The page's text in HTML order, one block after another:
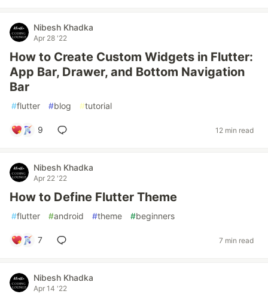
Nibesh Khadka
Apr 28 '22
How to Create Custom Widgets in Flutter:
App Bar, Drawer, and Bottom Navigation
Bar
#flutter #blog #tutorial
9 12 min read
Nibesh Khadka
Apr 22 '22
How to Define Flutter Theme
#flutter #android #theme #beginners
7 7 min read
Nibesh Khadka
Apr 14 '22